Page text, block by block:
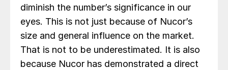
diminish the number’s significance in our
eyes. This is not just because of Nucor’s
size and general influence on the market.
That is not to be underestimated. It is also
because Nucor has demonstrated a direct